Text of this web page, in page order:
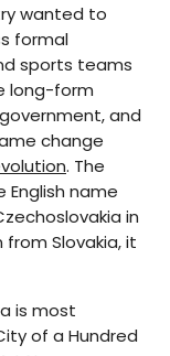
wanted to
formal
sports teams
long-form
and
change
. The
English name
in
from Slovakia, it
is most
of a Hundred